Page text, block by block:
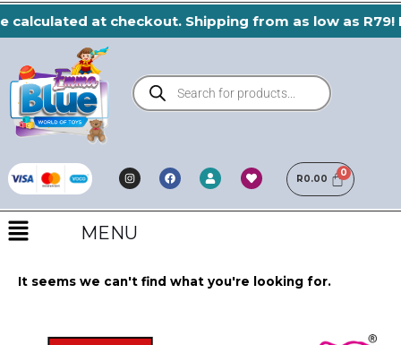
at checkout. Shipping from as low as R79!
Products
search
n
s
g
a
a
c
o
U
s
e
e
a
R0.00
Menu MENU
It seems we can't find what you're looking for.